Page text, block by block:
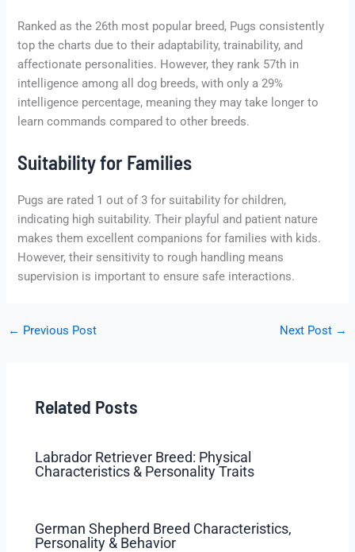
Ranked as the 26th most popular breed, Pugs consistently
top the charts due to their adaptability, trainability, and
affectionate personalities. However, they rank 57th in
intelligence among all dog breeds, with only a 29%
intelligence percentage, meaning they may take longer to
learn commands compared to other breeds.
Suitability for Families
Pugs are rated 1 out of 3 for suitability for children,
indicating high suitability. Their playful and patient nature
makes them excellent companions for families with kids.
However, their sensitivity to rough handling means
supervision is important to ensure safe interactions.
← Previous Post Next Post →
Related Posts
Labrador Retriever Breed: Physical
Characteristics & Personality Traits
German Shepherd Breed Characteristics,
Personality & Behavior